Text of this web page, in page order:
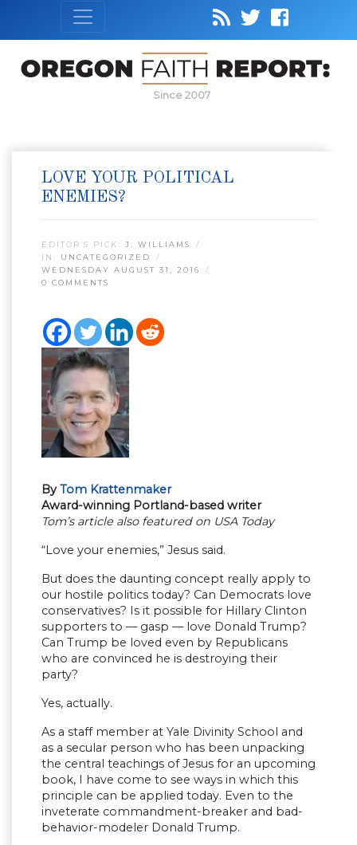
Since 2007
LOVE YOUR POLITICAL
ENEMIES?
EDITOR’S PICK: J. WILLIAMS
IN: UNCATEGORIZED
WEDNESDAY AUGUST 31, 2016
0 COMMENTS
ByTom Krattenmaker
Award-winning Portland-based writer
Tom’s article also featured on USA Today
“Love your enemies,” Jesus said.
But does the daunting concept really apply to
our hostile politics today? Can Democrats love
conservatives? Is it possible for Hillary Clinton
supporters to — gasp — love Donald Trump?
Can Trump be loved even by Republicans
who are convinced he is destroying their
party?
Yes, actually.
As a staff member at Yale Divinity School and
as a secular person who has been unpacking
the central teachings of Jesus for an upcoming
book, I have come to see ways in which this
principle can be applied today. Even to the
inveterate commandment-breaker and bad-
behavior-modeler Donald Trump.